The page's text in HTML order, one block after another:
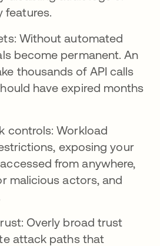
features.
Without automated
become permanent. An
thousands of API calls
have expired months
controls: Workload
exposing your
from anywhere,
malicious actors, and
Overly broad trust
attack paths that